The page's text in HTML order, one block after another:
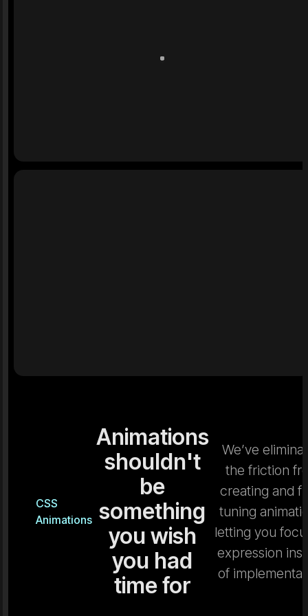
CSS
Animations
Animations
shouldn't
be
something
you wish
you had
time for
We’ve
the friction
creating and
tuning
letting you
expression
of